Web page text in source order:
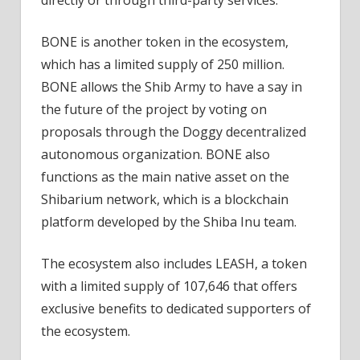
BONE is another token in the ecosystem,
which has a limited supply of 250 million.
BONE allows the Shib Army to have a say in
the future of the project by voting on
proposals through the Doggy decentralized
autonomous organization. BONE also
functions as the main native asset on the
Shibarium network, which is a blockchain
platform developed by the Shiba Inu team.
The ecosystem also includes LEASH, a token
with a limited supply of 107,646 that offers
exclusive benefits to dedicated supporters of
the ecosystem.